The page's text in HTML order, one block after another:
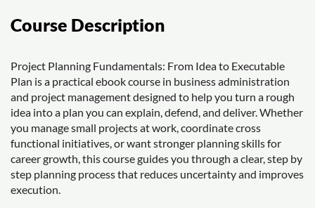
Course Description
Project Planning Fundamentals: From Idea to Executable
Plan is a practical ebook course in business administration
and project management designed to help you turn a rough
idea into a plan you can explain, defend, and deliver. Whether
you manage small projects at work, coordinate cross
functional initiatives, or want stronger planning skills for
career growth, this course guides you through a clear, step by
step planning process that reduces uncertainty and improves
execution.